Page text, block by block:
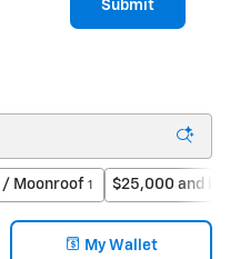
Submit
/ Moonroof 1 $25,000 and
My Wallet